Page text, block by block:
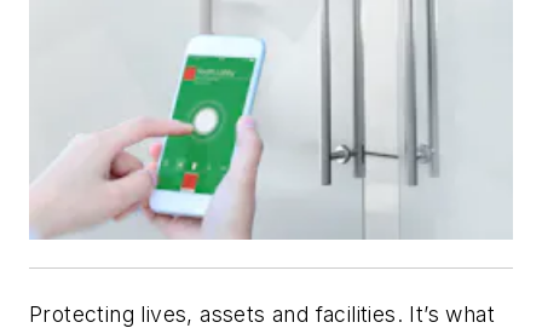
Protecting lives, assets and facilities. It’s what